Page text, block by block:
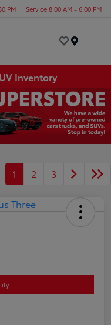
PM Service 8:00 AM - 6:00 PM
Inventory
1 2 3